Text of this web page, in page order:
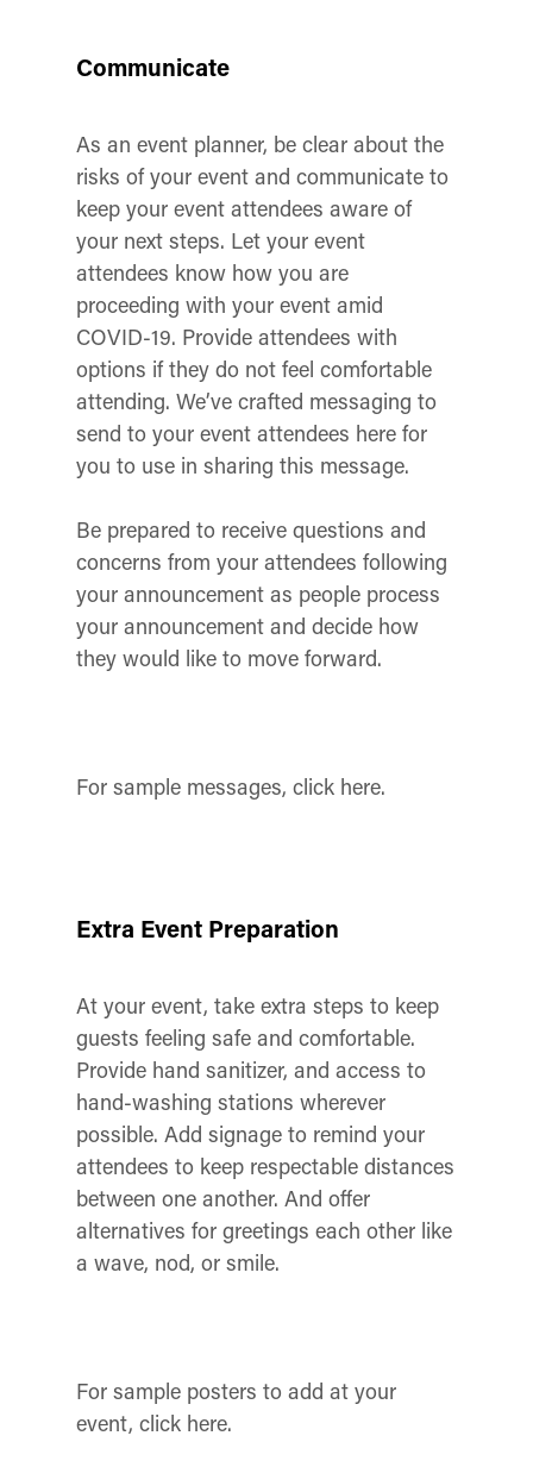
Communicate
As an event planner, be clear about the
risks of your event and communicate to
keep your event attendees aware of
your next steps. Let your event
attendees know how you are
proceeding with your event amid
COVID-19. Provide attendees with
options if they do not feel comfortable
attending. We’ve crafted messaging to
send to your event attendees here for
you to use in sharing this message.
Be prepared to receive questions and
concerns from your attendees following
your announcement as people process
your announcement and decide how
they would like to move forward.
For sample messages, click here.
Extra Event Preparation
At your event, take extra steps to keep
guests feeling safe and comfortable.
Provide hand sanitizer, and access to
hand-washing stations wherever
possible. Add signage to remind your
attendees to keep respectable distances
between one another. And offer
alternatives for greetings each other like
a wave, nod, or smile.
For sample posters to add at your
event, click here.